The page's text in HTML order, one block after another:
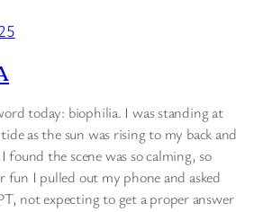
today: biophilia. I was standing at
as the sun was rising to my back and
found the scene was so calming, so
fun I pulled out my phone and asked
not expecting to get a proper answer